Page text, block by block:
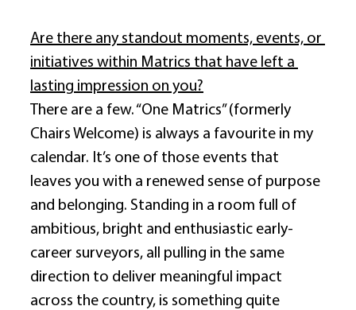
Are there any standout moments, events, or
initiatives within Matrics that have left a
lasting impression on you?
There are a few. “One Matrics” (formerly
Chairs Welcome) is always a favourite in my
calendar. It’s one of those events that
leaves you with a renewed sense of purpose
and belonging. Standing in a room full of
ambitious, bright and enthusiastic early-
career surveyors, all pulling in the same
direction to deliver meaningful impact
across the country, is something quite